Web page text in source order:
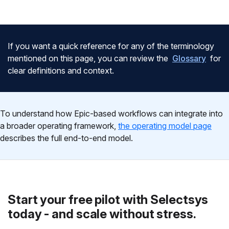
If you want a quick reference for any of the terminology
mentioned on this page, you can review the Glossary for
clear definitions and context.
To understand how Epic-based workflows can integrate into
a broader operating framework, the operating model page
describes the full end-to-end model.
Start your free pilot with Selectsys
today - and scale without stress.